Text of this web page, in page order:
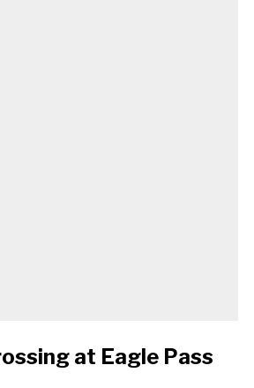
at Eagle Pass